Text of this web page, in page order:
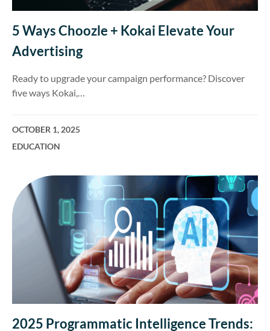
5 Ways Choozle + Kokai Elevate Your
Advertising
Ready to upgrade your campaign performance? Discover
five ways Kokai,…
OCTOBER 1, 2025
EDUCATION
2025 Programmatic Intelligence Trends: